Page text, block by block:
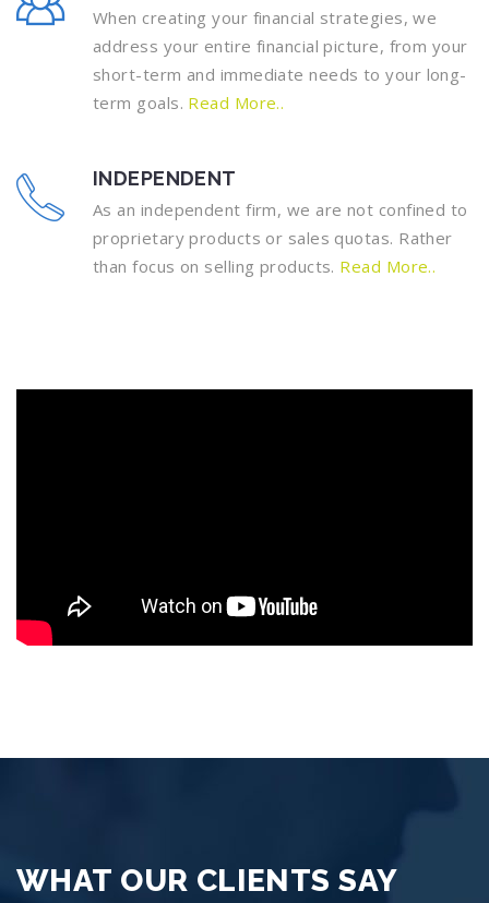
When creating your financial strategies, we
address your entire financial picture, from your
short-term and immediate needs to your long-
term goals. Read More..
INDEPENDENT
As an independent firm, we are not confined to
proprietary products or sales quotas. Rather
than focus on selling products. Read More..
WHAT OUR CLIENTS SAY